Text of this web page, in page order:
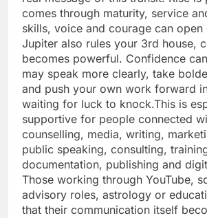
comes through maturity, service
skills, voice and courage can open
Jupiter also rules your 3rd house,
becomes powerful. Confidence
may speak more clearly, take
and push your own work forward
waiting for luck to knock.This is
supportive for people connected
counselling, media, writing,
public speaking, consulting,
documentation, publishing and
Those working through YouTube,
advisory roles, astrology or
that their communication itself